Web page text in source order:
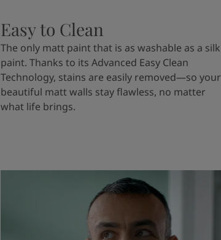
Easy to Clean
The only matt paint that is as washable as a silk
paint. Thanks to its Advanced Easy Clean
Technology, stains are easily removed—so your
beautiful matt walls stay flawless, no matter
what life brings.